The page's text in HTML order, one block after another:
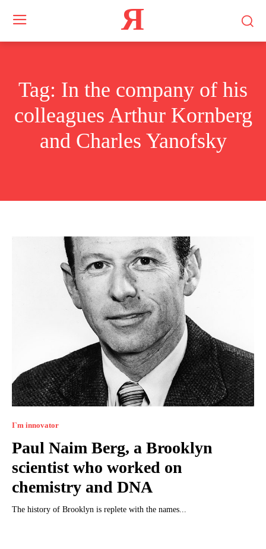
Я
Tag: In the company of his
colleagues Arthur Kornberg
and Charles Yanofsky
I`m innovator
Paul Naim Berg, a Brooklyn
scientist who worked on
chemistry and DNA
The history of Brooklyn is replete with the names...